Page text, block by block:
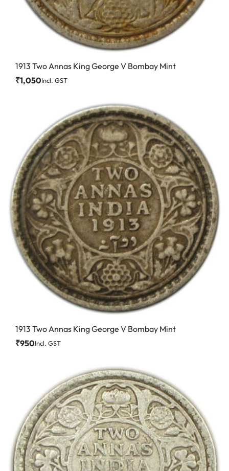
1913 Two Annas King George V Bombay Mint
₹1,050Incl. GST
1913 Two Annas King George V Bombay Mint
₹950Incl. GST